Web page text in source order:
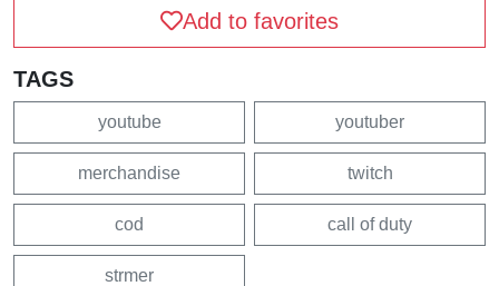
Add to favorites
TAGS
youtube youtuber
merchandise twitch
cod call of duty
strmer